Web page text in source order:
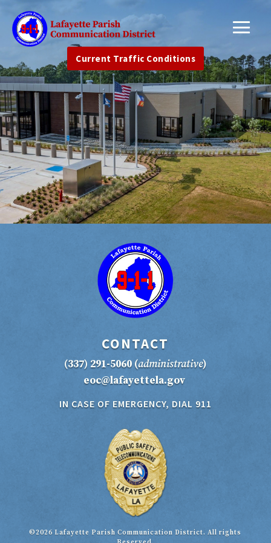
Current Traffic Conditions
CONTACT
(337) 291-5060(administrative)
eoc@lafayettela.gov
IN CASE OF EMERGENCY, DIAL 911
©2026 Lafayette Parish Communication District. All rights